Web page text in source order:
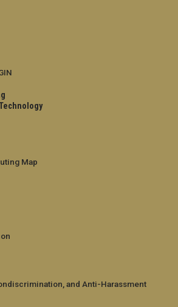
Map
and Anti-Harassment